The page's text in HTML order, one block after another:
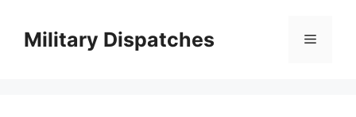
contentMilitary Dispatches Menu